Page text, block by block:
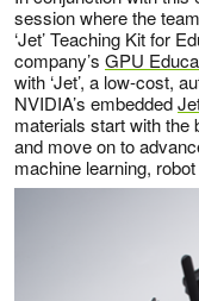
session where the
‘Jet’ Teaching Kit for
company’s GPU
with ‘Jet’, a low-cost,
NVIDIA’s embedded
materials start with the
and move on to
machine learning,